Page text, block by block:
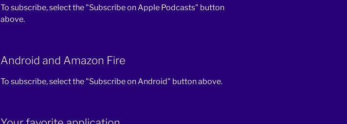
To subscribe, select the "Subscribe on Apple Podcasts" button
above.
Android and Amazon Fire
To subscribe, select the "Subscribe on Android" button above.